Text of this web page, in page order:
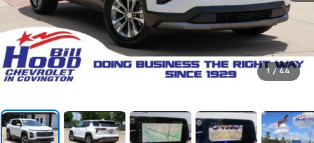
1 / 44